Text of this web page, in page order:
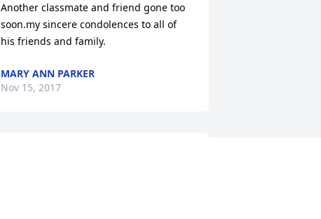
Another classmate and friend gone too
soon.my sincere condolences to all of
his friends and family.
MARY ANN PARKER
Nov 15, 2017